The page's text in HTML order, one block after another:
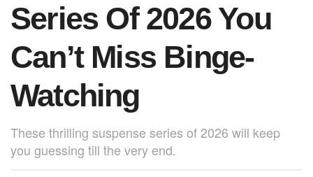
Series Of 2026 You
Can’t Miss Binge-
Watching
These thrilling suspense series of 2026 will keep
you guessing till the very end.